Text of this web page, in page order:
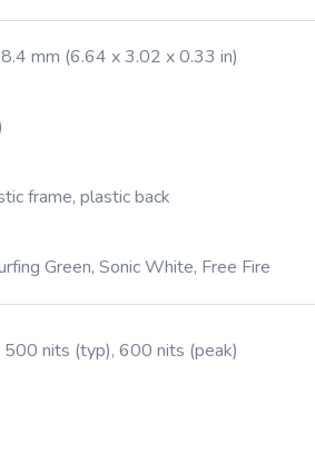
mm (6.64 x 3.02 x 0.33 in)
frame, plastic back
Green, Sonic White, Free Fire
500 nits (typ), 600 nits (peak)